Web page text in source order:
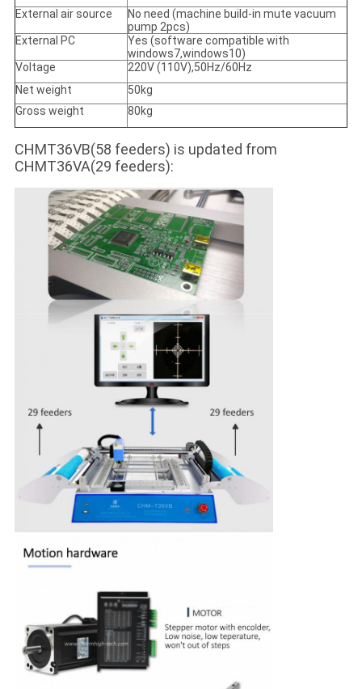
External air source
No need (machine build-in mute vacuum
pump 2pcs)
External PC
Yes (software compatible with
windows7,windows10)
Voltage
220V (110V),50Hz/60Hz
Net weight
50kg
Gross weight
80kg
CHMT36VB(58 feeders) is updated from
CHMT36VA(29 feeders):